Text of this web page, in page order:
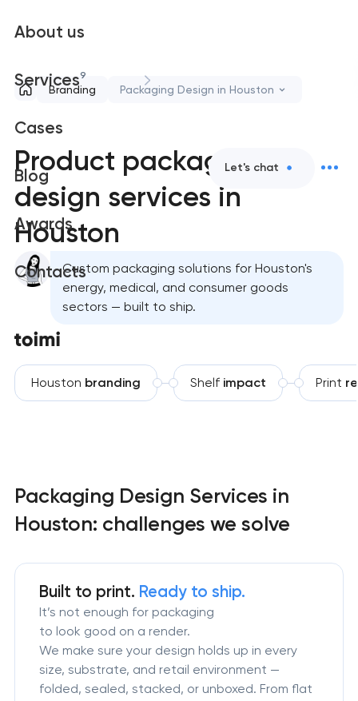
About us
Services9
Cases
Blog
Awards
Contacts
Let's chat
Branding Packaging Design in Houston
Product packaging
design services in
Houston
Custom packaging solutions for Houston's
energy, medical, and consumer goods
sectors — built to ship.
Houston branding Shelf impact Print
Packaging Design Services in
Houston: challenges we solve
Built to print. Ready to ship.
It’s not enough for packaging
to look good on a render.
We make sure your design holds up in every
size, substrate, and retail environment —
folded, sealed, stacked, or unboxed. From flat